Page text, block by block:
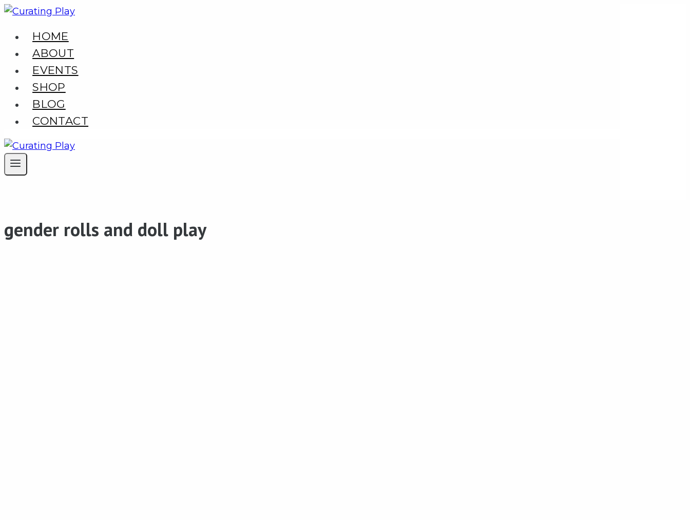
Skip
contentHOME
ABOUT
EVENTS
SHOP
BLOG
CONTACT
gender rolls and doll play